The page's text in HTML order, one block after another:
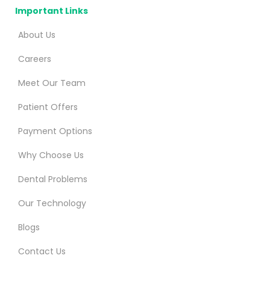
Important Links
About Us
Careers
Meet Our Team
Patient Offers
Payment Options
Why Choose Us
Dental Problems
Our Technology
Blogs
Contact Us